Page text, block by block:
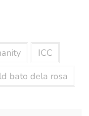
ICC
bato dela rosa